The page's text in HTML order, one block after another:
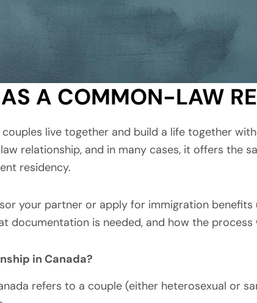
A COMMON-LAW
couples live together and build a life together
relationship, and in many cases, it offers the
residency.
your partner or apply for immigration
documentation is needed, and how the process
in Canada?
refers to a couple (either heterosexual or